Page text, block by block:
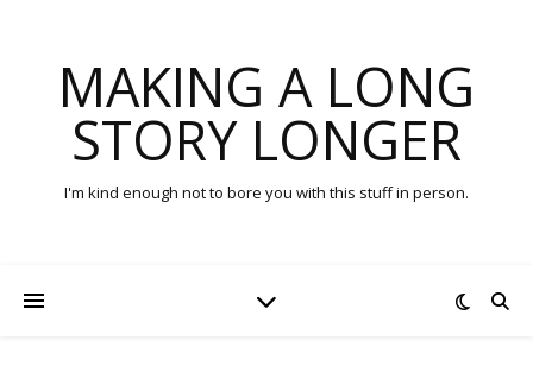
MAKING A LONG
STORY LONGER
I'm kind enough not to bore you with this stuff in person.